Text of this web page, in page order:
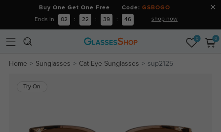
Buy One Get One Free Code: GSBOGO
Ends in 02 : 22 : 39 : 45 shop now
0 0
Home Sunglasses Cat Eye Sunglasses sup2125
Try On